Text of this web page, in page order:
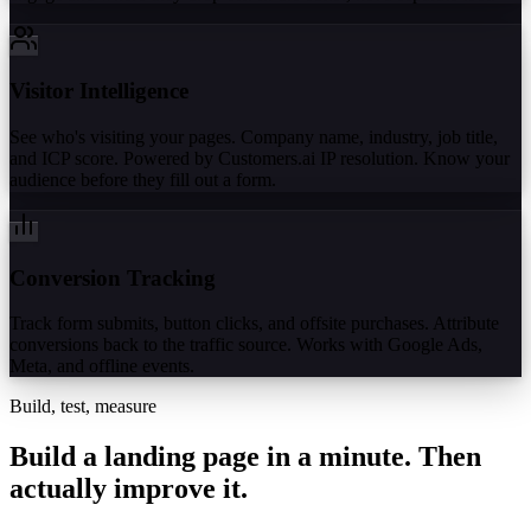
Visitor Intelligence
See who's visiting your pages. Company name, industry, job title,
and ICP score. Powered by Customers.ai IP resolution. Know your
audience before they fill out a form.
Conversion Tracking
Track form submits, button clicks, and offsite purchases. Attribute
conversions back to the traffic source. Works with Google Ads,
Meta, and offline events.
Build, test, measure
Build a landing page in a minute. Then
actually improve it.